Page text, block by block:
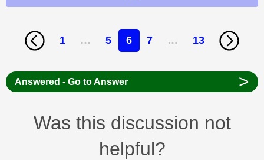
1 … 5 6 7 … 13
Answered - Go to Answer >
Was this discussion not
helpful?